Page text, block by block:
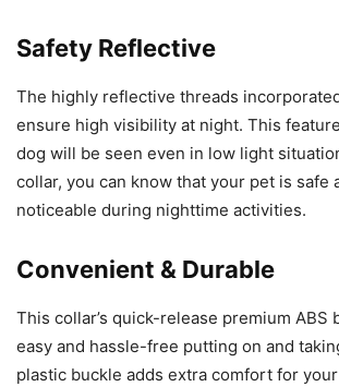
Safety Reflective
The highly reflective threads
ensure high visibility at night. This
dog will be seen even in low light
collar, you can know that your pet is safe
noticeable during nighttime activities.
Convenient & Durable
This collar’s quick-release premium ABS
easy and hassle-free putting on and
plastic buckle adds extra comfort for